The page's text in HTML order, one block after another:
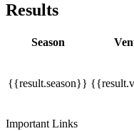
Results
Season
{{result.season}}
Important Links